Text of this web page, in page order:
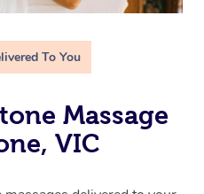
To You
Massage
VIC